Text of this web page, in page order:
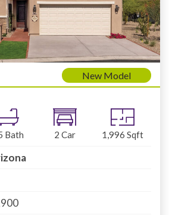
New Model
Bath 2 Car 1,996 Sqft